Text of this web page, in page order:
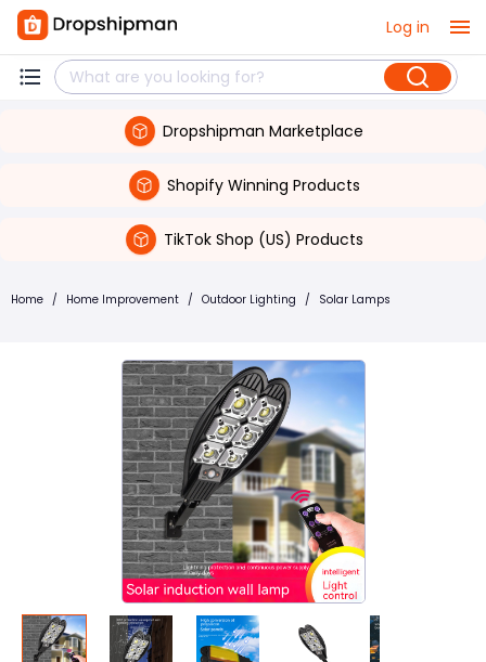
Log in
Dropshipman Marketplace
Shopify Winning Products
TikTok Shop (US) Products
Home / Home Improvement / Outdoor Lighting / Solar Lamps